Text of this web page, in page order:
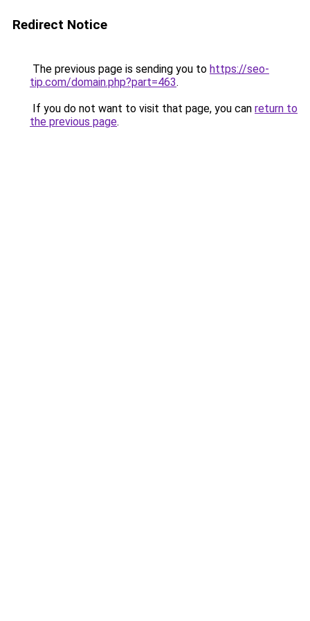
Redirect Notice
The previous page is sending you to https://seo-
tip.com/domain.php?part=463.
If you do not want to visit that page, you can return to
the previous page.